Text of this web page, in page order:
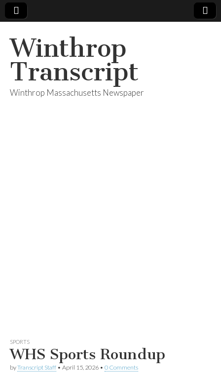
Winthrop
Transcript
Winthrop Massachusetts Newspaper
SPORTS
WHS Sports Roundup
byTranscript Staff • April 15, 2026 • 0 Comments